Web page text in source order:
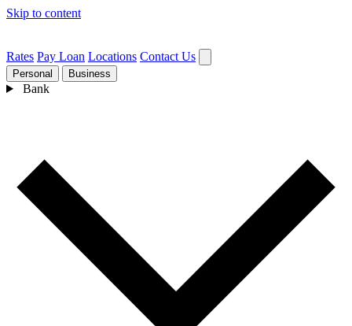
Skip to content
Rates Pay Loan Locations Contact Us
Personal Business
Bank